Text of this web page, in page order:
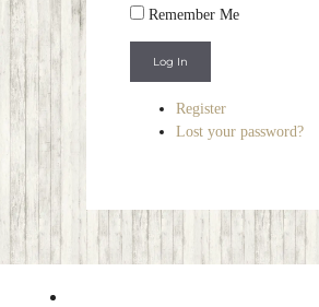
Remember Me
Log In
Register
Lost your password?